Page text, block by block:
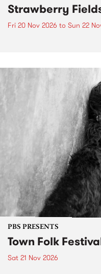
Strawberry
Fri 20 Nov 2026 to Sun 22
PBS PRESENTS
Town Folk
Sat 21 Nov 2026